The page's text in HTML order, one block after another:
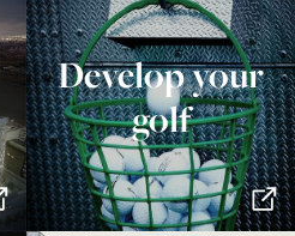
Develop your
golf